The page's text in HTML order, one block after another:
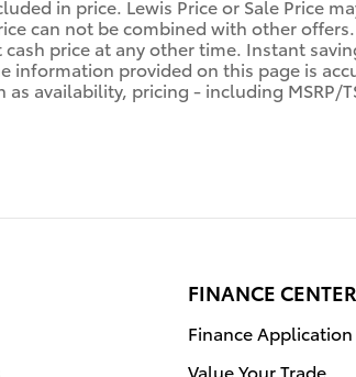
in price. Lewis Price or Sale Price
can not be combined with other
price at any other time. Instant
information provided on this page is
availability, pricing - including MSRP/
FINANCE CENTER
Finance Application
Value Your Trade